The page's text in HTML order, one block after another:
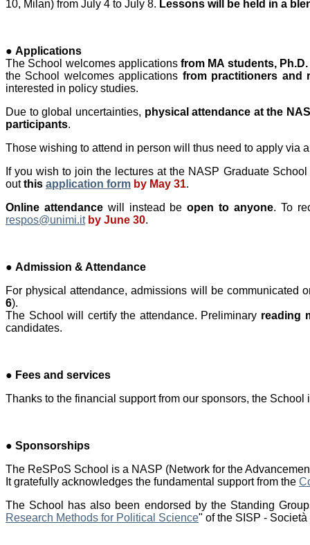
10, Milan) from July 4 to July 8. Lessons will be held in a
● Applications
The School welcomes applications from MA students,
the School welcomes applications from practitioners and
interested in policy studies.
Due to global uncertainties, physical attendance at the
participants.
Those wishing to attend in person will thus need to apply via
If you wish to join the lectures at the NASP Graduate
outthis application form by May 31.
Online attendancewill instead beopen to anyone. To
respos@unimi.it by June 30.
● Admission & Attendance
For physical attendance, admissions will be communicated
6).
The School will certify the attendance. Preliminary reading
candidates.
● Fees and services
Thanks to the financial support from our sponsors, the School
● Sponsorships
The ReSPoS School is a NASP (Network for the
It gratefully acknowledges the fundamental support from the
The School has also been endorsed by the Standing
Research Methods for Political Science" of the SISP -